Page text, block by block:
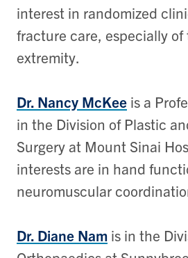
interest in randomized
fracture care, especially
extremity.
Dr. Nancy McKee is a
in the Division of Plastic
Surgery at Mount Sinai
interests are in hand
neuromuscular
Dr. Diane Nam is in the